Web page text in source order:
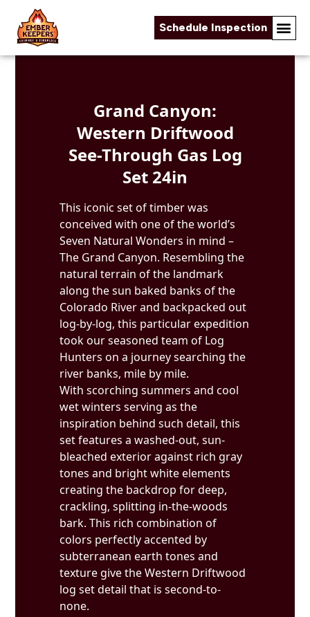
Schedule Inspection
Skip to content
Grand Canyon:
Western Driftwood
See-Through Gas Log
Set 24in
This iconic set of timber was
conceived with one of the world’s
Seven Natural Wonders in mind –
The Grand Canyon. Resembling the
natural terrain of the landmark
along the sun baked banks of the
Colorado River and backpacked out
log-by-log, this particular expedition
took our seasoned team of Log
Hunters on a journey searching the
river banks, mile by mile.
With scorching summers and cool
wet winters serving as the
inspiration behind such detail, this
set features a washed-out, sun-
bleached exterior against rich gray
tones and bright white elements
creating the backdrop for deep,
crackling, splitting in-the-woods
bark. This rich combination of
colors perfectly accented by
subterranean earth tones and
texture give the Western Driftwood
log set detail that is second-to-
none.